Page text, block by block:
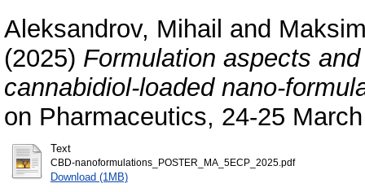
Aleksandrov, Mihail and
(2025) Formulation aspects
cannabidiol-loaded nano-
on Pharmaceutics, 24-25
Text
CBD-nanoformulations_POSTER_MA_5ECP_2025.pdf
Download (1MB)